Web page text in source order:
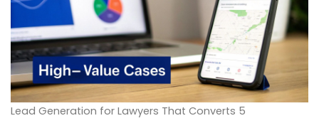
Lead Generation for Lawyers That Converts 5